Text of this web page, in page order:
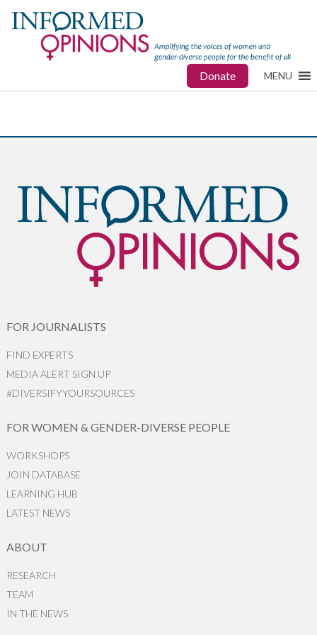
Donate MENU
FOR JOURNALISTS
FIND EXPERTS
MEDIA ALERT SIGN UP
#DIVERSIFYYOURSOURCES
FOR WOMEN & GENDER-DIVERSE PEOPLE
WORKSHOPS
JOIN DATABASE
LEARNING HUB
LATEST NEWS
ABOUT
RESEARCH
TEAM
IN THE NEWS